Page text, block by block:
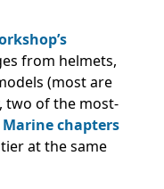
from helmets,
(most are
two of the most-
Marine chapters
at the same